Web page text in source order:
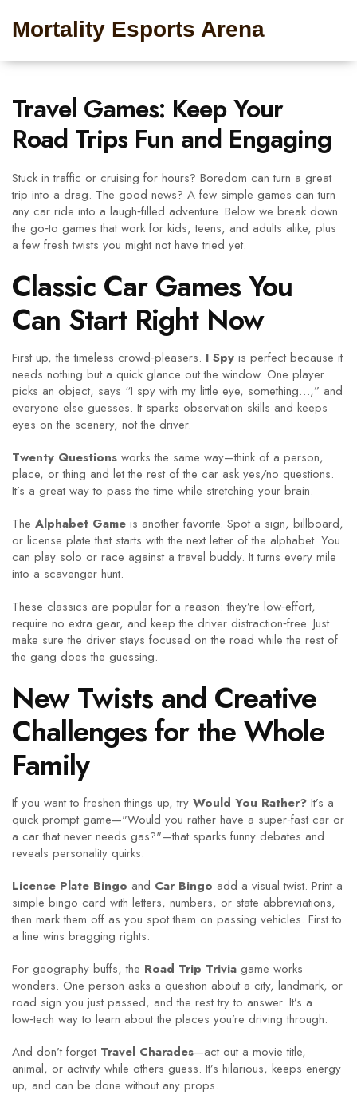
Mortality Esports Arena
Travel Games: Keep Your
Road Trips Fun and Engaging
Stuck in traffic or cruising for hours? Boredom can turn a great
trip into a drag. The good news? A few simple games can turn
any car ride into a laugh‑filled adventure. Below we break down
the go‑to games that work for kids, teens, and adults alike, plus
a few fresh twists you might not have tried yet.
Classic Car Games You
Can Start Right Now
First up, the timeless crowd‑pleasers. I Spy is perfect because it
needs nothing but a quick glance out the window. One player
picks an object, says “I spy with my little eye, something…,” and
everyone else guesses. It sparks observation skills and keeps
eyes on the scenery, not the driver.
Twenty Questions works the same way—think of a person,
place, or thing and let the rest of the car ask yes/no questions.
It’s a great way to pass the time while stretching your brain.
The Alphabet Game is another favorite. Spot a sign, billboard,
or license plate that starts with the next letter of the alphabet. You
can play solo or race against a travel buddy. It turns every mile
into a scavenger hunt.
These classics are popular for a reason: they’re low‑effort,
require no extra gear, and keep the driver distraction‑free. Just
make sure the driver stays focused on the road while the rest of
the gang does the guessing.
New Twists and Creative
Challenges for the Whole
Family
If you want to freshen things up, try Would You Rather? It’s a
quick prompt game—"Would you rather have a super‑fast car or
a car that never needs gas?"—that sparks funny debates and
reveals personality quirks.
License Plate Bingo and Car Bingo add a visual twist. Print a
simple bingo card with letters, numbers, or state abbreviations,
then mark them off as you spot them on passing vehicles. First to
a line wins bragging rights.
For geography buffs, the Road Trip Trivia game works
wonders. One person asks a question about a city, landmark, or
road sign you just passed, and the rest try to answer. It’s a
low‑tech way to learn about the places you’re driving through.
And don’t forget Travel Charades—act out a movie title,
animal, or activity while others guess. It’s hilarious, keeps energy
up, and can be done without any props.